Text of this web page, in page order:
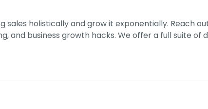
sales holistically and grow it exponentially. Reach
and business growth hacks. We offer a full suite of